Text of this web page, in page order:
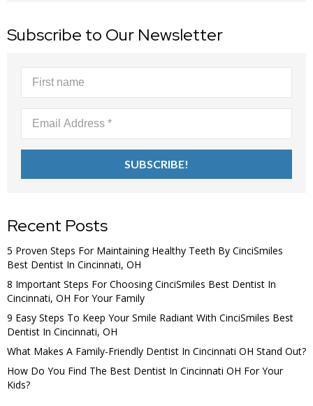
Subscribe to Our Newsletter
Recent Posts
5 Proven Steps For Maintaining Healthy Teeth By CinciSmiles
Best Dentist In Cincinnati, OH
8 Important Steps For Choosing CinciSmiles Best Dentist In
Cincinnati, OH For Your Family
9 Easy Steps To Keep Your Smile Radiant With CinciSmiles Best
Dentist In Cincinnati, OH
What Makes A Family-Friendly Dentist In Cincinnati OH Stand Out?
How Do You Find The Best Dentist In Cincinnati OH For Your
Kids?